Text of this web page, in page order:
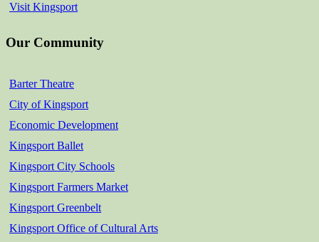
Visit Kingsport
Our Community
Barter Theatre
City of Kingsport
Economic Development
Kingsport Ballet
Kingsport City Schools
Kingsport Farmers Market
Kingsport Greenbelt
Kingsport Office of Cultural Arts